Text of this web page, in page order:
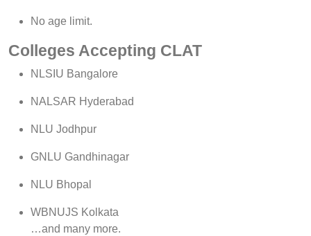
No age limit.
Colleges Accepting CLAT
NLSIU Bangalore
NALSAR Hyderabad
NLU Jodhpur
GNLU Gandhinagar
NLU Bhopal
WBNUJS Kolkata
…and many more.